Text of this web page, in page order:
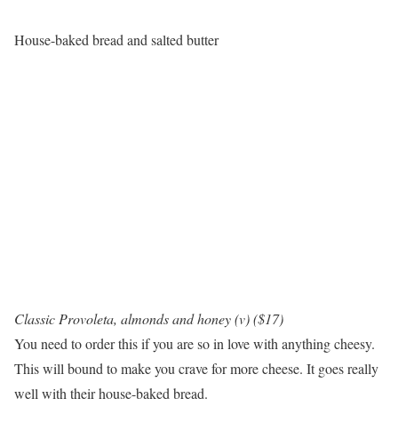
House-baked bread and salted butter
Classic Provoleta, almonds and honey (v) ($17)
You need to order this if you are so in love with anything cheesy.
This will bound to make you crave for more cheese. It goes really
well with their house-baked bread.